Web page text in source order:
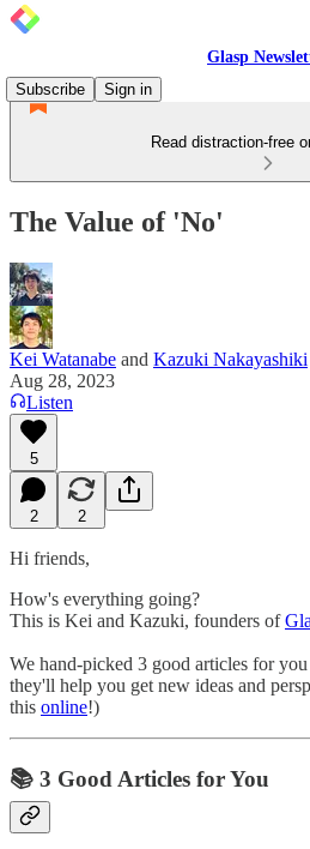
Glasp
Subscribe
Sign in
Read distraction-free
The Value of 'No'
Kei Watanabe and Kazuki Nakayashiki
Aug 28, 2023
Listen
5
2 2
Hi friends,
How's everything going?
This is Kei and Kazuki, founders of
We hand-picked 3 good articles for
they'll help you get new ideas and
this online!)
📚 3 Good Articles for You